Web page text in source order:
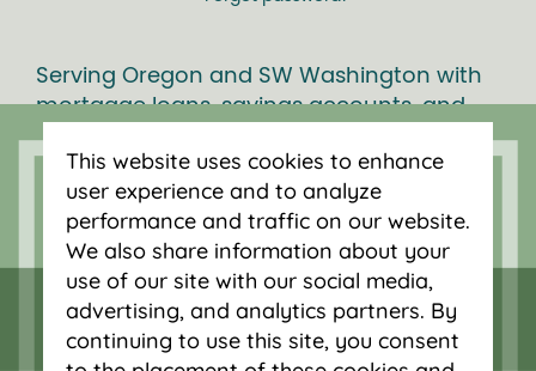
Serving Oregon and SW Washington with
mortgage loans, savings accounts, and
auto loans in Portland, Vancouver, Salem,
Bend and Eugene.
This website uses cookies to enhance
user experience and to analyze
performance and traffic on our website.
We also share information about your
use of our site with our social media,
advertising, and analytics partners. By
continuing to use this site, you consent